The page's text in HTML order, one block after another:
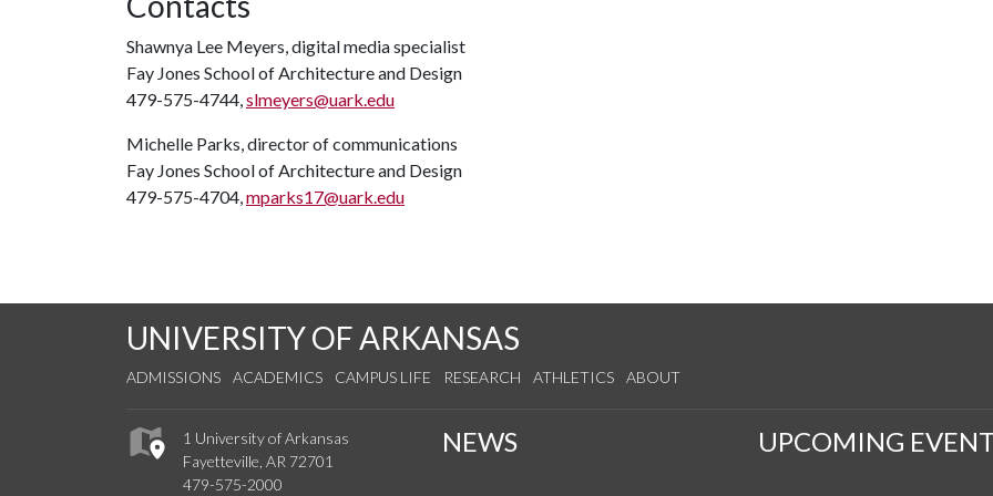
Shawnya Lee Meyers, digital media specialist
Fay Jones School of Architecture and Design
479-575-4744,slmeyers@uark.edu
Michelle Parks, director of communications
Fay Jones School of Architecture and Design
479-575-4704,mparks17@uark.edu
UNIVERSITY OF ARKANSAS
ADMISSIONS ACADEMICS CAMPUS LIFE RESEARCH ATHLETICS ABOUT
1 University of Arkansas
Fayetteville, AR 72701
479-575-2000
NEWS UPCOMING